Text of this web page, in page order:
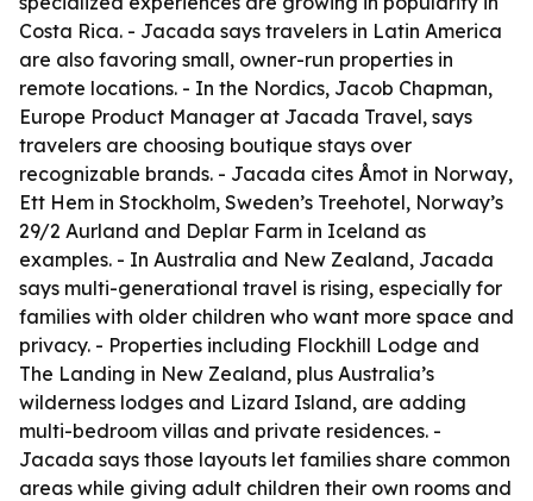
Costa Rica. - Jacada says travelers in Latin America
are also favoring small, owner-run properties in
remote locations. - In the Nordics, Jacob Chapman,
Europe Product Manager at Jacada Travel, says
travelers are choosing boutique stays over
recognizable brands. - Jacada cites Åmot in Norway,
Ett Hem in Stockholm, Sweden’s Treehotel, Norway’s
29/2 Aurland and Deplar Farm in Iceland as
examples. - In Australia and New Zealand, Jacada
says multi-generational travel is rising, especially for
families with older children who want more space and
privacy. - Properties including Flockhill Lodge and
The Landing in New Zealand, plus Australia’s
wilderness lodges and Lizard Island, are adding
multi-bedroom villas and private residences. -
Jacada says those layouts let families share common
areas while giving adult children their own rooms and